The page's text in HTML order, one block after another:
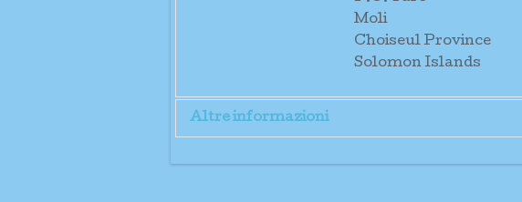
Moli
Choiseul Province
Solomon Islands
Altre informazioni